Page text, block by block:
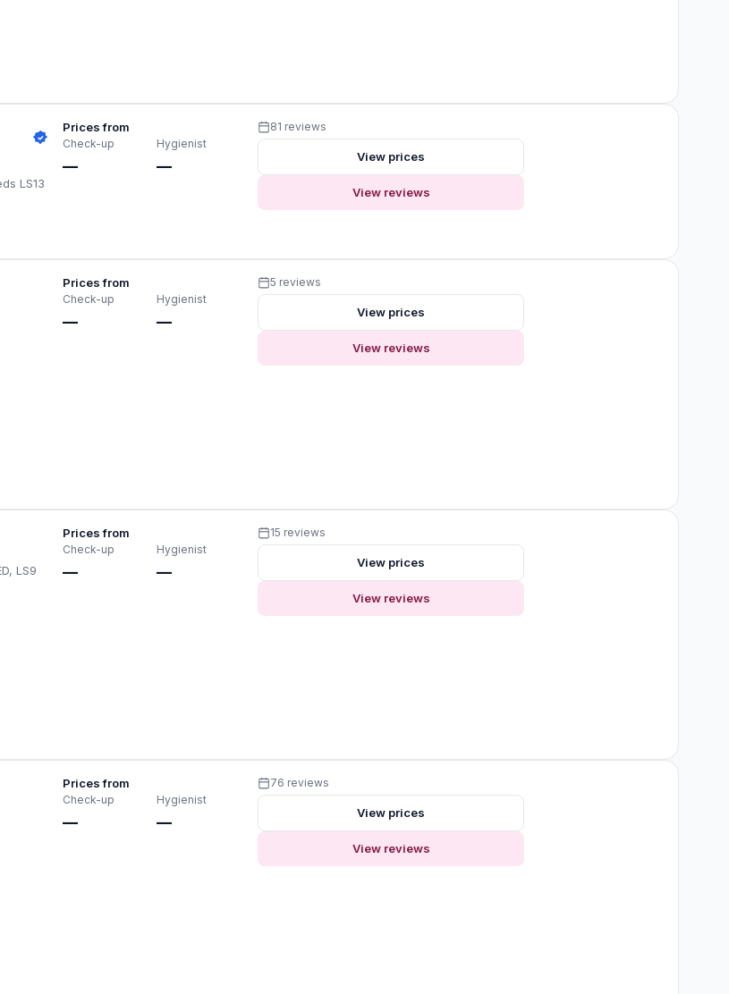
LS13
Prices from
Check-up
—
Hygienist
—
81 reviews
View prices
View reviews
Prices from
Check-up
—
Hygienist
—
5 reviews
View prices
View reviews
LS9
Prices from
Check-up
—
Hygienist
—
15 reviews
View prices
View reviews
Prices from
Check-up
—
Hygienist
—
76 reviews
View prices
View reviews